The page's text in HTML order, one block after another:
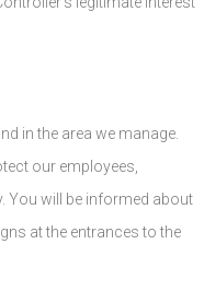
in the area we manage.
our employees,
You will be informed about
at the entrances to the